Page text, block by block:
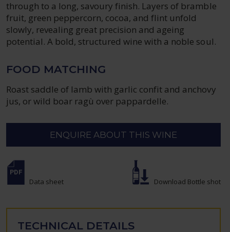
through to a long, savoury finish. Layers of bramble
fruit, green peppercorn, cocoa, and flint unfold
slowly, revealing great precision and ageing
potential. A bold, structured wine with a noble soul.
FOOD MATCHING
Roast saddle of lamb with garlic confit and anchovy
jus, or wild boar ragù over pappardelle.
ENQUIRE ABOUT THIS WINE
Data sheet Download Bottle shot
TECHNICAL DETAILS